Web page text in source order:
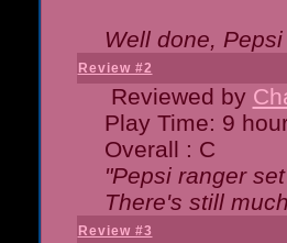
Well done,
Review #2
Reviewed by
Play Time: 9
Overall : C
"Pepsi ranger
There's still
Review #3